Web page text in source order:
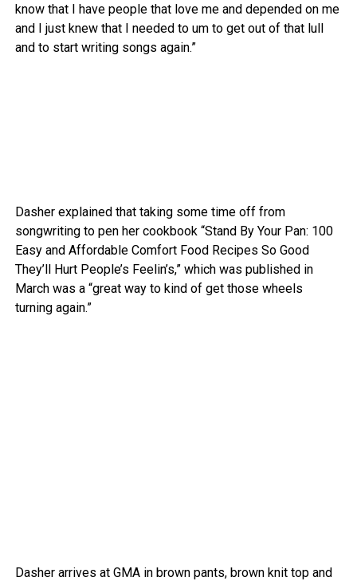
know that I have people that love me and depended on me
and I just knew that I needed to um to get out of that lull
and to start writing songs again.”
Dasher explained that taking some time off from
songwriting to pen her cookbook “Stand By Your Pan: 100
Easy and Affordable Comfort Food Recipes So Good
They’ll Hurt People’s Feelin’s,” which was published in
March was a “great way to kind of get those wheels
turning again.”
Dasher arrives at GMA in brown pants, brown knit top and